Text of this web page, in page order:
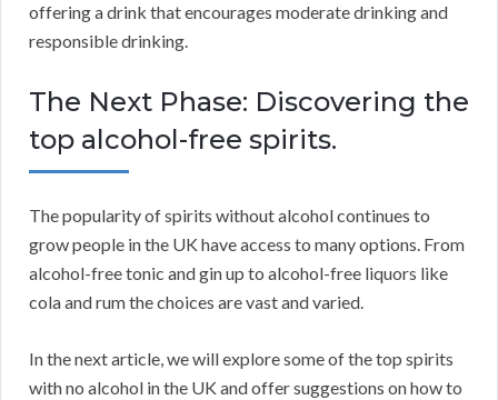
offering a drink that encourages moderate drinking and
responsible drinking.
The Next Phase: Discovering the
top alcohol-free spirits.
The popularity of spirits without alcohol continues to
grow people in the UK have access to many options. From
alcohol-free tonic and gin up to alcohol-free liquors like
cola and rum the choices are vast and varied.
In the next article, we will explore some of the top spirits
with no alcohol in the UK and offer suggestions on how to